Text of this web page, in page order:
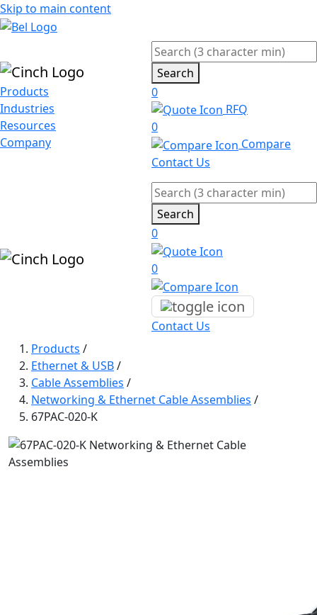
Skip to main content
Products
Industries
Resources
Company
Search
0
RFQ
0
Compare
Contact Us
Search
0
0
Contact Us
Products /
Ethernet & USB/
Cable Assemblies /
Networking & Ethernet Cable Assemblies /
67PAC-020-K